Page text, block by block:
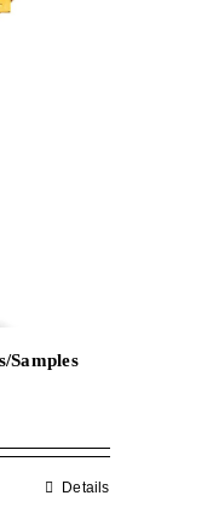
Samples
Details